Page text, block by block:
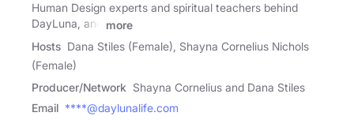
Human Design experts and spiritual teachers behind
DayLuna, and
more
Hosts Dana Stiles (Female), Shayna Cornelius Nichols
(Female)
Producer/Network Shayna Cornelius and Dana Stiles
Email ****@daylunalife.com